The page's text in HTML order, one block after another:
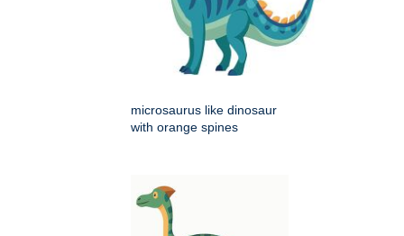
microsaurus like dinosaur
with orange spines